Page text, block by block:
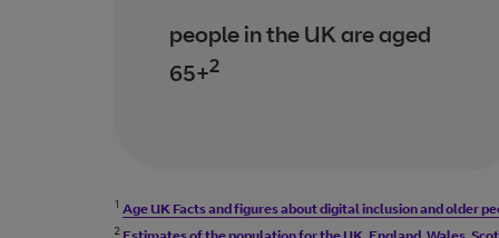
people in the UK are aged
65+2
1 Age UK Facts and figures about digital inclusion and older
2